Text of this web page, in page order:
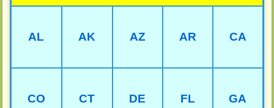
AL AK AZ AR CA
CO CT DE FL GA